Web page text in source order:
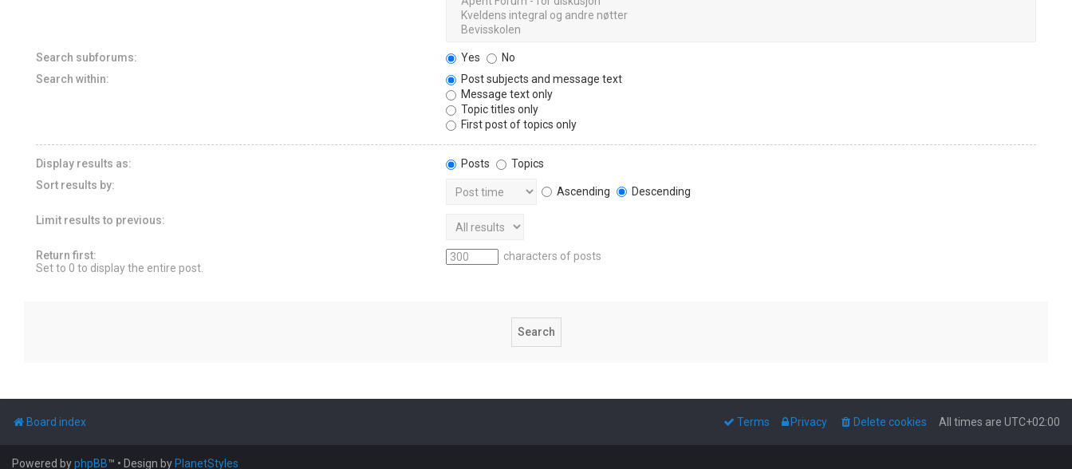
Search subforums: Yes
No
Search within:
Post subjects and message text
Message text only
Topic titles only
First post of topics only
Display results as: Posts
Topics
Sort results by:
Ascending Descending
Limit results to previous:
Return first:
Set to 0 to display the entire post.
characters of posts
Board index All times are UTC+02:00
Delete cookies
Privacy
Terms
Powered byphpBB™ • Design by PlanetStyles